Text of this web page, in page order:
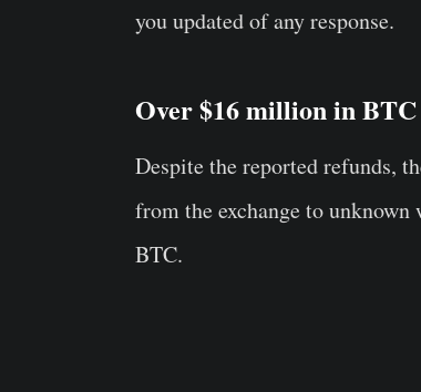
you updated of any response.
Over $16 million in
Despite the reported refunds,
from the exchange to
BTC.